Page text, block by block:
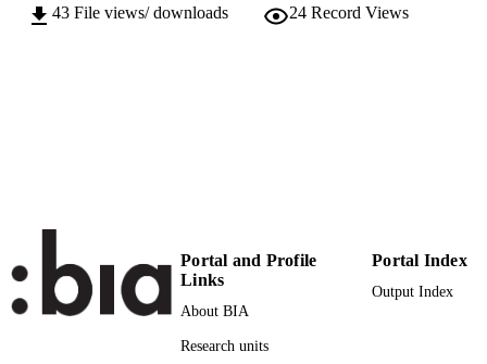
VOLUME
ACADEMIC
UNIT
Faculty of Computer Science
43 File views/ downloads 24 Record Views
Portal and Profile
Links
About BIA
Research units
Portal Index
Output Index